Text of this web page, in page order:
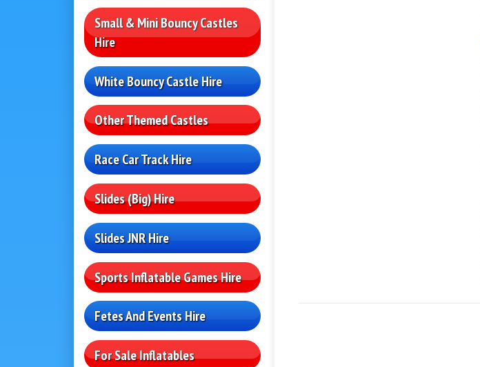
Small & Mini Bouncy Castles
Hire
White Bouncy Castle Hire
Other Themed Castles
Race Car Track Hire
Slides (Big) Hire
Slides JNR Hire
Sports Inflatable Games Hire
Fetes And Events Hire
For Sale Inflatables